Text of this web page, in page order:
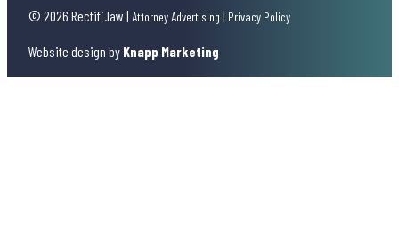
© 2026 Rectifi.law | Attorney Advertising | Privacy Policy
Website design by Knapp Marketing